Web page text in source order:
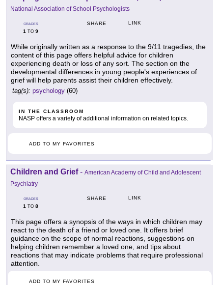
National Association of School Psychologists
GRADES
1 TO 9
SHARE LINK
While originally written as a response to the 9/11 tragedies, the
content of this page offers helpful advice for children
experiencing death or loss of any sort. The section on the
developmental differences in young people's experiences of
grief will help parents assist their children effectively.
tag(s): psychology (60)
IN THE CLASSROOM
NASP offers a variety of additional information on related topics.
ADD TO MY FAVORITES
Children and Grief- American Academy of Child and Adolescent
Psychiatry
GRADES
1 TO 8
SHARE LINK
This page offers a synopsis of the ways in which children may
react to the death of a friend or loved one. It offers brief
guidance on the scope of normal reactions, suggestions on
helping children remember a loved one, and tips about
reactions that may indicate problems that require professional
attention.
ADD TO MY FAVORITES